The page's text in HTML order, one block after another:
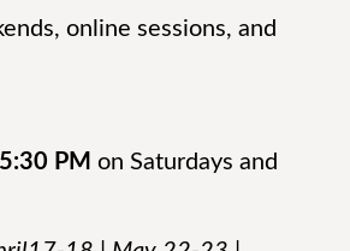
online sessions, and
PM on Saturdays and